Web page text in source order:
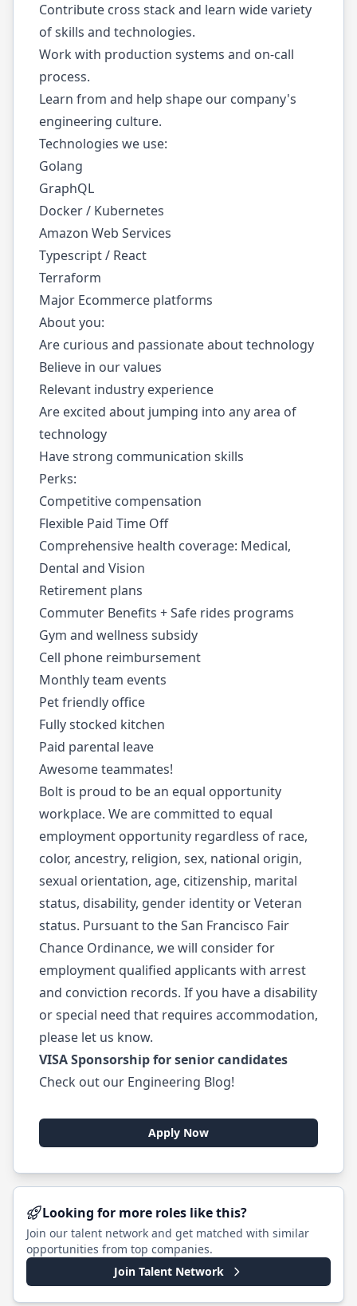
Contribute cross stack and learn wide variety
of skills and technologies.
Work with production systems and on-call
process.
Learn from and help shape our company's
engineering culture.
Technologies we use:
Golang
GraphQL
Docker / Kubernetes
Amazon Web Services
Typescript / React
Terraform
Major Ecommerce platforms
About you:
Are curious and passionate about technology
Believe in ourvalues
Relevant industry experience
Are excited about jumping into any area of
technology
Have strong communication skills
Perks:
Competitive compensation
Flexible Paid Time Off
Comprehensive health coverage: Medical,
Dental and Vision
Retirement plans
Commuter Benefits + Safe rides programs
Gym and wellness subsidy
Cell phone reimbursement
Monthly team events
Pet friendly office
Fully stocked kitchen
Paid parental leave
Awesome teammates!
Bolt is proud to be an equal opportunity
workplace. We are committed to equal
employment opportunity regardless of race,
color, ancestry, religion, sex, national origin,
sexual orientation, age, citizenship, marital
status, disability, gender identity or Veteran
status. Pursuant to the San Francisco Fair
Chance Ordinance, we will consider for
employment qualified applicants with arrest
and conviction records. If you have a disability
or special need that requires accommodation,
please let us know.
VISA Sponsorship for senior candidates
Check out our Engineering Blog!
Apply Now
Looking for more roles like this?
Join our talent network and get matched with similar
opportunities from top companies.
Join Talent Network